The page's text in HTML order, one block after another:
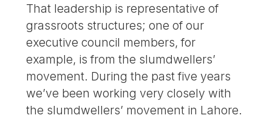
That leadership is representative of
grassroots structures; one of our
executive council members, for
example, is from the slumdwellers’
movement. During the past five years
we’ve been working very closely with
the slumdwellers’ movement in Lahore.